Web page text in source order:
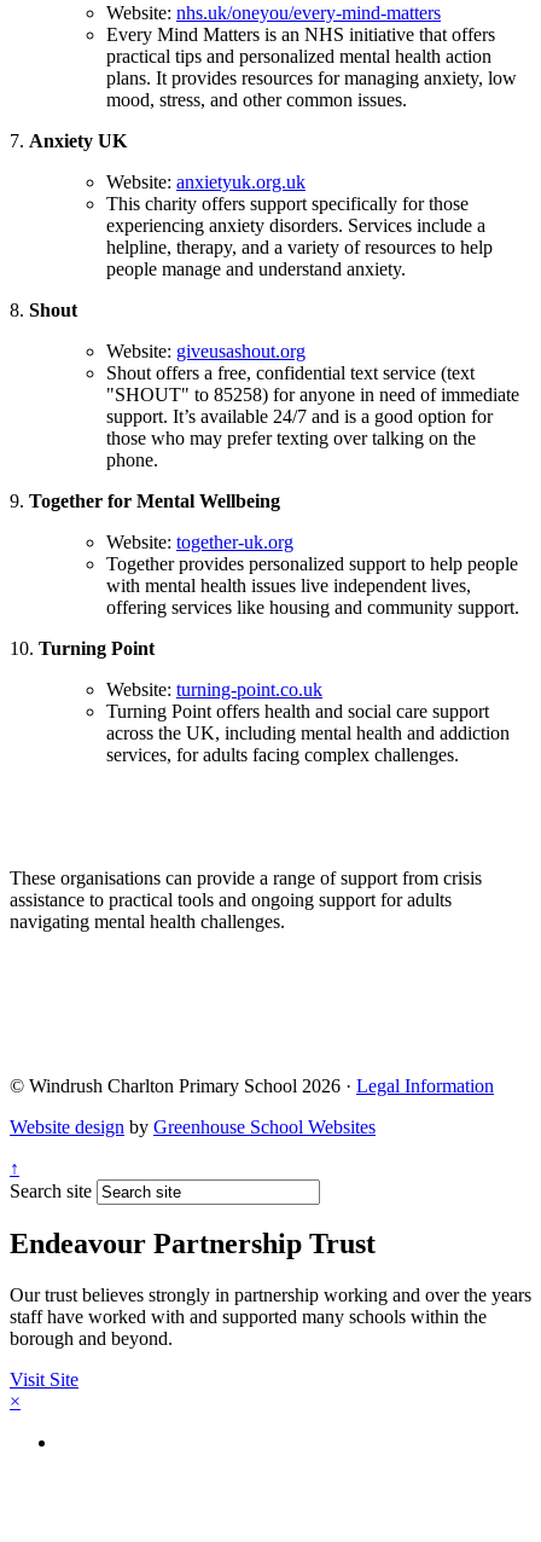
Website: nhs.uk/oneyou/every-mind-matters
Every Mind Matters is an NHS initiative that offers
practical tips and personalized mental health action
plans. It provides resources for managing anxiety, low
mood, stress, and other common issues.
7. Anxiety UK
Website: anxietyuk.org.uk
This charity offers support specifically for those
experiencing anxiety disorders. Services include a
helpline, therapy, and a variety of resources to help
people manage and understand anxiety.
8. Shout
Website: giveusashout.org
Shout offers a free, confidential text service (text
"SHOUT" to 85258) for anyone in need of immediate
support. It’s available 24/7 and is a good option for
those who may prefer texting over talking on the
phone.
9. Together for Mental Wellbeing
Website: together-uk.org
Together provides personalized support to help people
with mental health issues live independent lives,
offering services like housing and community support.
10. Turning Point
Website: turning-point.co.uk
Turning Point offers health and social care support
across the UK, including mental health and addiction
services, for adults facing complex challenges.
These organisations can provide a range of support from crisis
assistance to practical tools and ongoing support for adults
navigating mental health challenges.
© Windrush Charlton Primary School 2026 · Legal Information
Website design by Greenhouse School Websites
↑
Search site
Endeavour Partnership Trust
Our trust believes strongly in partnership working and over the years
staff have worked with and supported many schools within the
borough and beyond.
Visit Site
×